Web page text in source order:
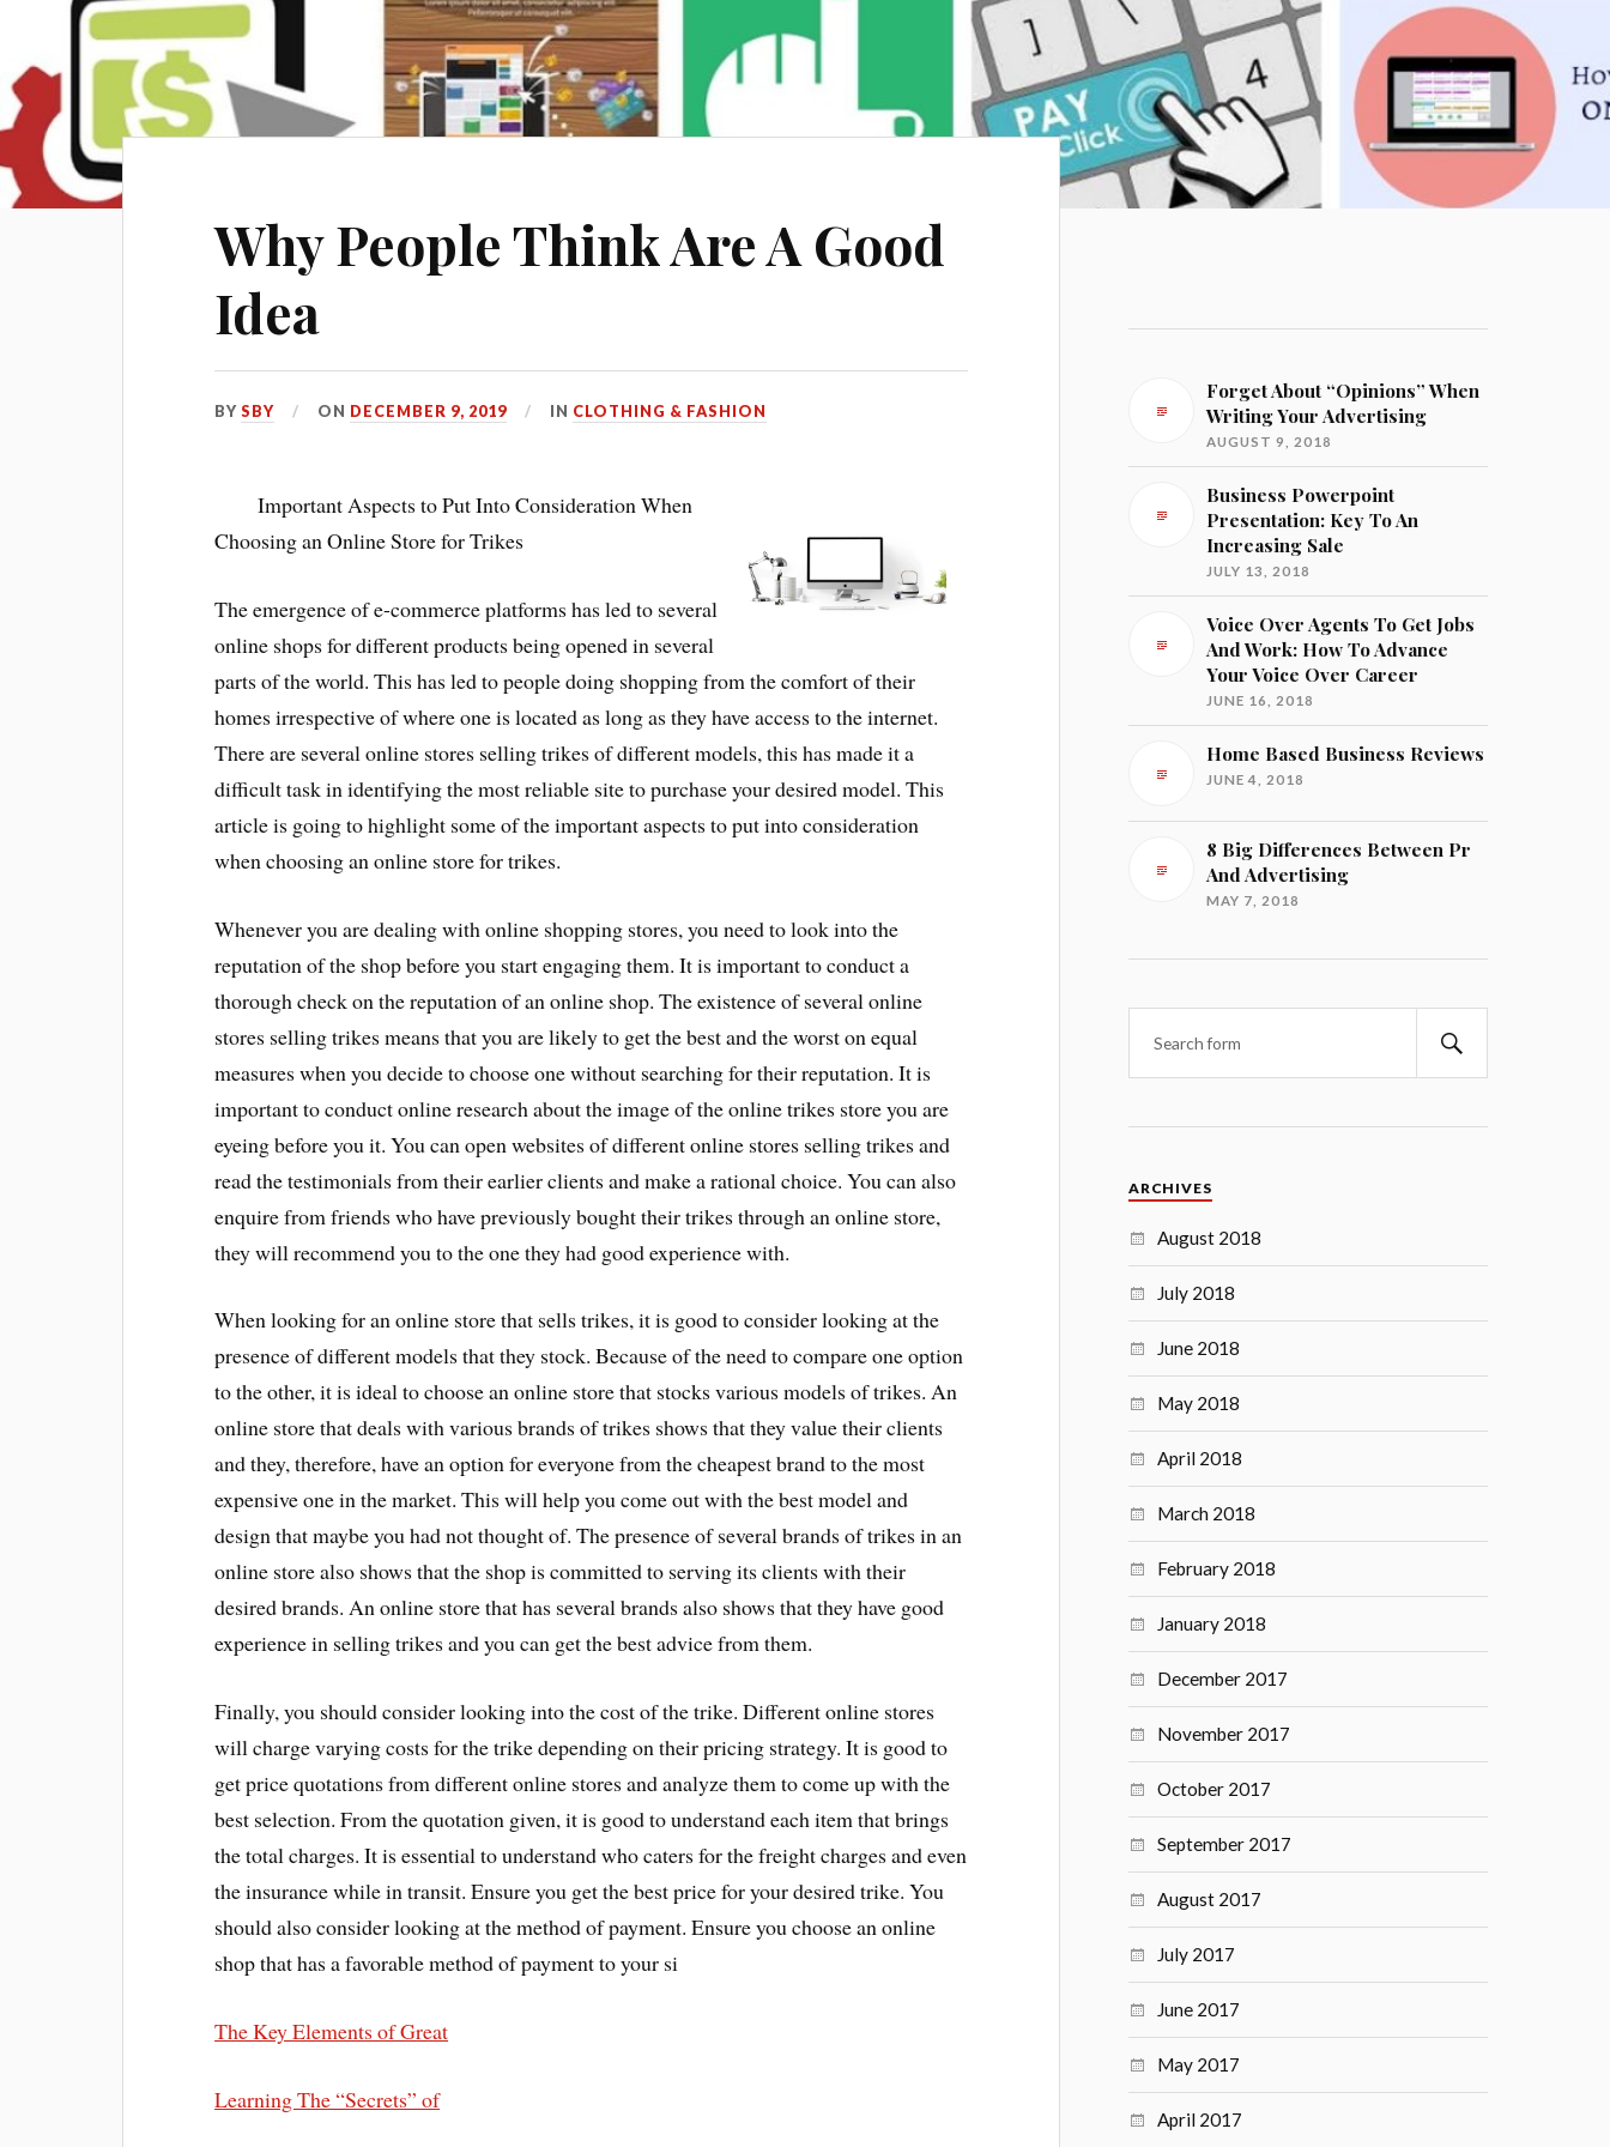
Why People Think Are A Good
Idea
BYSBY ON DECEMBER 9, 2019 IN CLOTHING & FASHION
Important Aspects to Put Into Consideration When
Choosing an Online Store for Trikes
The emergence of e-commerce platforms has led to several
online shops for different products being opened in several
parts of the world. This has led to people doing shopping from the comfort of their
homes irrespective of where one is located as long as they have access to the internet.
There are several online stores selling trikes of different models, this has made it a
difficult task in identifying the most reliable site to purchase your desired model. This
article is going to highlight some of the important aspects to put into consideration
when choosing an online store for trikes.
Whenever you are dealing with online shopping stores, you need to look into the
reputation of the shop before you start engaging them. It is important to conduct a
thorough check on the reputation of an online shop. The existence of several online
stores selling trikes means that you are likely to get the best and the worst on equal
measures when you decide to choose one without searching for their reputation. It is
important to conduct online research about the image of the online trikes store you are
eyeing before you it. You can open websites of different online stores selling trikes and
read the testimonials from their earlier clients and make a rational choice. You can also
enquire from friends who have previously bought their trikes through an online store,
they will recommend you to the one they had good experience with.
When looking for an online store that sells trikes, it is good to consider looking at the
presence of different models that they stock. Because of the need to compare one option
to the other, it is ideal to choose an online store that stocks various models of trikes. An
online store that deals with various brands of trikes shows that they value their clients
and they, therefore, have an option for everyone from the cheapest brand to the most
expensive one in the market. This will help you come out with the best model and
design that maybe you had not thought of. The presence of several brands of trikes in an
online store also shows that the shop is committed to serving its clients with their
desired brands. An online store that has several brands also shows that they have good
experience in selling trikes and you can get the best advice from them.
Finally, you should consider looking into the cost of the trike. Different online stores
will charge varying costs for the trike depending on their pricing strategy. It is good to
get price quotations from different online stores and analyze them to come up with the
best selection. From the quotation given, it is good to understand each item that brings
the total charges. It is essential to understand who caters for the freight charges and even
the insurance while in transit. Ensure you get the best price for your desired trike. You
should also consider looking at the method of payment. Ensure you choose an online
shop that has a favorable method of payment to your si
The Key Elements of Great
Learning The “Secrets” of
Forget About “Opinions” When
Writing Your Advertising
AUGUST 9, 2018
Business Powerpoint
Presentation: Key To An
Increasing Sale
JULY 13, 2018
Voice Over Agents To Get Jobs
And Work: How To Advance
Your Voice Over Career
JUNE 16, 2018
Home Based Business Reviews
JUNE 4, 2018
8 Big Differences Between Pr
And Advertising
MAY 7, 2018
ARCHIVES
August 2018
July 2018
June 2018
May 2018
April 2018
March 2018
February 2018
January 2018
December 2017
November 2017
October 2017
September 2017
August 2017
July 2017
June 2017
May 2017
April 2017